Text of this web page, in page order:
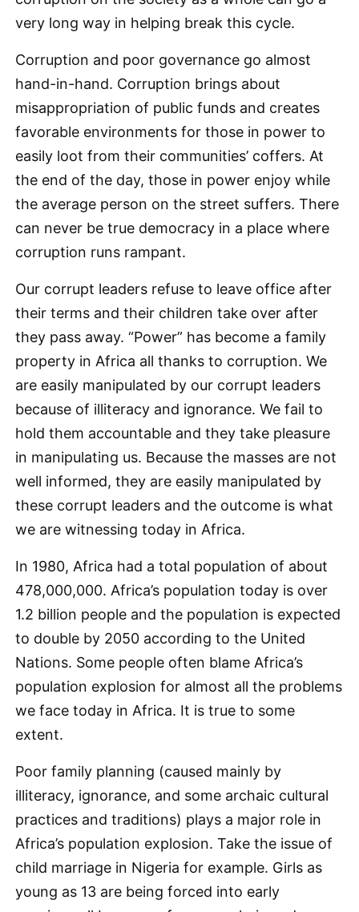
very long way in helping break this cycle.
Corruption and poor governance go almost
hand-in-hand. Corruption brings about
misappropriation of public funds and creates
favorable environments for those in power to
easily loot from their communities’ coffers. At
the end of the day, those in power enjoy while
the average person on the street suffers. There
can never be true democracy in a place where
corruption runs rampant.
Our corrupt leaders refuse to leave office after
their terms and their children take over after
they pass away. “Power” has become a family
property in Africa all thanks to corruption. We
are easily manipulated by our corrupt leaders
because of illiteracy and ignorance. We fail to
hold them accountable and they take pleasure
in manipulating us. Because the masses are not
well informed, they are easily manipulated by
these corrupt leaders and the outcome is what
we are witnessing today in Africa.
In 1980, Africa had a total population of about
478,000,000. Africa’s population today is over
1.2 billion people and the population is expected
to double by 2050 according to the United
Nations. Some people often blame Africa’s
population explosion for almost all the problems
we face today in Africa. It is true to some
extent.
Poor family planning (caused mainly by
illiteracy, ignorance, and some archaic cultural
practices and traditions) plays a major role in
Africa’s population explosion. Take the issue of
child marriage in Nigeria for example. Girls as
young as 13 are being forced into early